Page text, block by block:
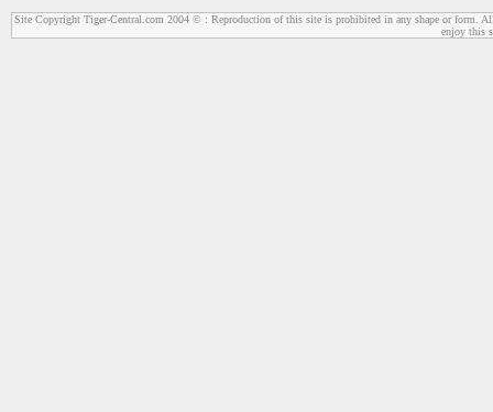
Site Copyright Tiger-Central.com 2004 © : Reproduction of this site is prohibited in any shape or form.
enjoy this